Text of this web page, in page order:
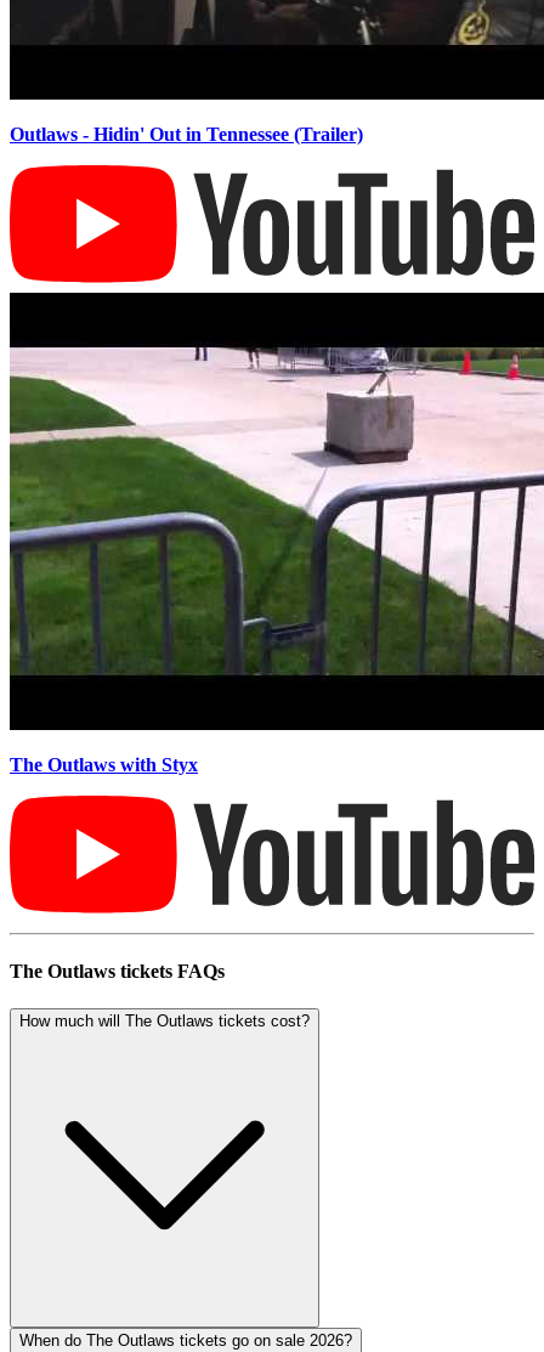
Outlaws - Hidin' Out in Tennessee (Trailer)
The Outlaws with Styx
The Outlaws tickets FAQs
How much will The Outlaws tickets cost?
When do The Outlaws tickets go on sale 2026?